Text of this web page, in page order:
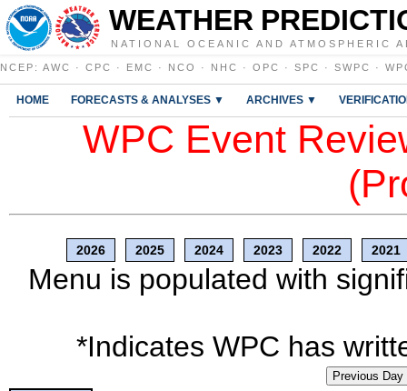
WEATHER
NATIONAL OCEANIC AND ATMOSPHERIC
NCEP : AWC · CPC · EMC · NCO · NHC · OPC · SPC · SWPC ·
HOME FORECASTS & ANALYSES ▼ ARCHIVES ▼
WPC Event
2026 2025 2024 2023 2022 2021
Menu is populated with
*Indicates WPC has
Previous Day